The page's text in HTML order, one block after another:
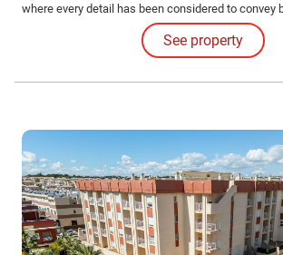
where every detail has been considered to convey
See property